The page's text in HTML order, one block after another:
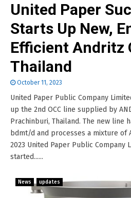
United Paper
Starts Up New,
Efficient Andritz
Thailand
October 11, 2023
United Paper Public Company
up the 2nd OCC line supplied by
Prachinburi, Thailand. The new line
bdmt/d and processes a mixture of
2023 United Paper Public Company
started......
News updates